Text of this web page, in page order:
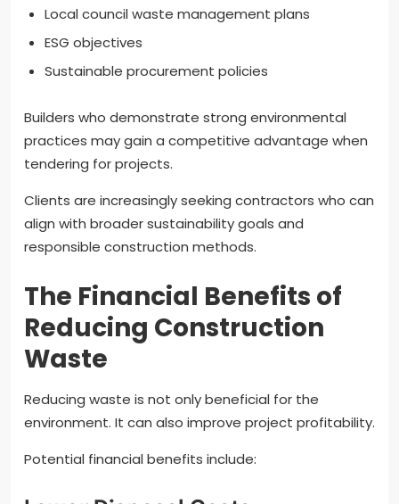
Local council waste management plans
ESG objectives
Sustainable procurement policies
Builders who demonstrate strong environmental
practices may gain a competitive advantage when
tendering for projects.
Clients are increasingly seeking contractors who can
align with broader sustainability goals and
responsible construction methods.
The Financial Benefits of
Reducing Construction
Waste
Reducing waste is not only beneficial for the
environment. It can also improve project profitability.
Potential financial benefits include: